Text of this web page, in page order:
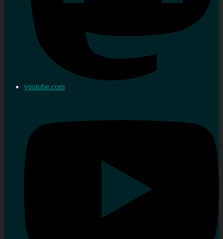
youtube.com